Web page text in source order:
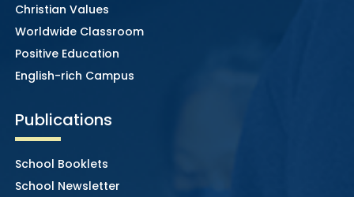
Christian Values
Worldwide Classroom
Positive Education
English-rich Campus
Publications
School Booklets
School Newsletter